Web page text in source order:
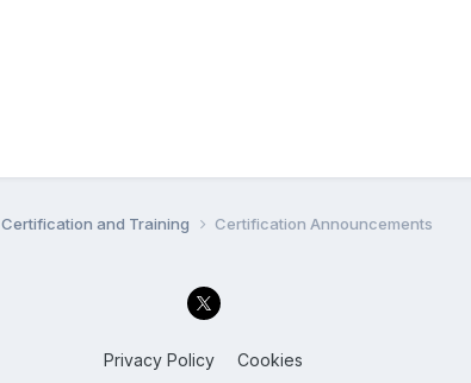
Certification and Training Certification Announcements
Privacy Policy Cookies